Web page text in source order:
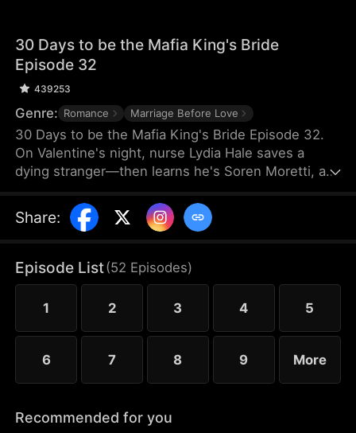
30 Days to be the Mafia King's Bride
Episode 32
439253
Genre: Romance Marriage Before Love
30 Days to be the Mafia King's Bride Episode 32.
On Valentine's night, nurse Lydia Hale saves a
dying stranger—then learns he's Soren Moretti, a
marry him or die. Trapped in his dangerous world,
desire clashes with defiance. As a 30-day love
beside a ruthless mafia king.
Share:
Episode List(52 Episodes)
1 2 3 4 5
6 7 8 9 More
Recommended for you